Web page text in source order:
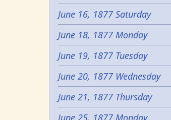
June 16, 1877 Saturday
June 18, 1877 Monday
June 19, 1877 Tuesday
June 20, 1877 Wednesday
June 21, 1877 Thursday
June 25, 1877 Monday